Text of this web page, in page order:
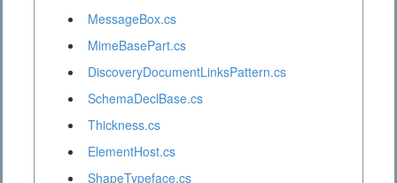
MessageBox.cs
MimeBasePart.cs
DiscoveryDocumentLinksPattern.cs
SchemaDeclBase.cs
Thickness.cs
ElementHost.cs
ShapeTypeface.cs